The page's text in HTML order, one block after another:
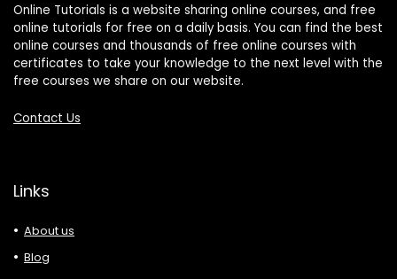
Online Tutorials is a website sharing online courses, and free
online tutorials for free on a daily basis. You can find the best
online courses and thousands of free online courses with
certificates to take your knowledge to the next level with the
free courses we share on our website.
Contact Us
Links
About us
Blog